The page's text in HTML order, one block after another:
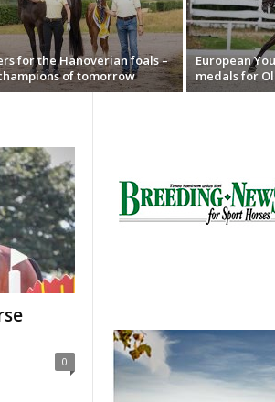
for the Hanoverian foals –
of tomorrow
European
medals for
0